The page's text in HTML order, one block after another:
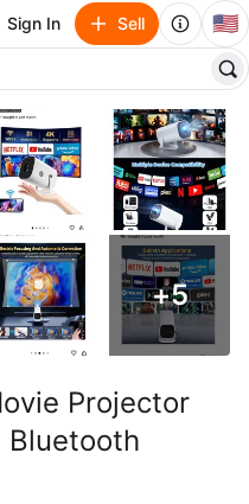
Sign In Sell 🇺🇸
+5
Projector
Bluetooth